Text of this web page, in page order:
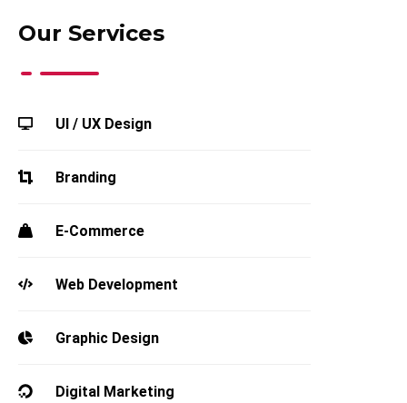
Our Services
UI / UX Design
Branding
E-Commerce
Web Development
Graphic Design
Digital Marketing